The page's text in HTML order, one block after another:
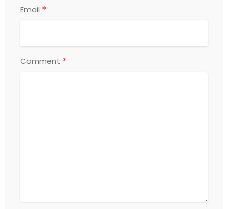
Email *
Comment *